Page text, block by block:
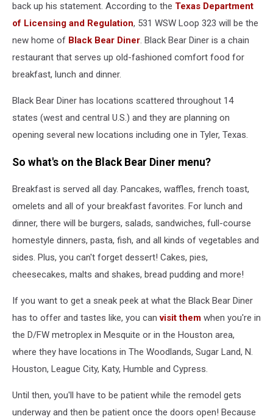
back up his statement. According to the Texas Department
of Licensing and Regulation, 531 WSW Loop 323 will be the
new home of Black Bear Diner. Black Bear Diner is a chain
restaurant that serves up old-fashioned comfort food for
breakfast, lunch and dinner.
Black Bear Diner has locations scattered throughout 14
states (west and central U.S.) and they are planning on
opening several new locations including one in Tyler, Texas.
So what's on the Black Bear Diner menu?
Breakfast is served all day. Pancakes, waffles, french toast,
omelets and all of your breakfast favorites. For lunch and
dinner, there will be burgers, salads, sandwiches, full-course
homestyle dinners, pasta, fish, and all kinds of vegetables and
sides. Plus, you can't forget dessert! Cakes, pies,
cheesecakes, malts and shakes, bread pudding and more!
If you want to get a sneak peek at what the Black Bear Diner
has to offer and tastes like, you canvisit them when you're in
the D/FW metroplex in Mesquite or in the Houston area,
where they have locations in The Woodlands, Sugar Land, N.
Houston, League City, Katy, Humble and Cypress.
Until then, you'll have to be patient while the remodel gets
underway and then be patient once the doors open! Because